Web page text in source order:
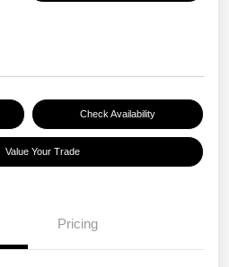
Check Availability
Value Your Trade
Pricing